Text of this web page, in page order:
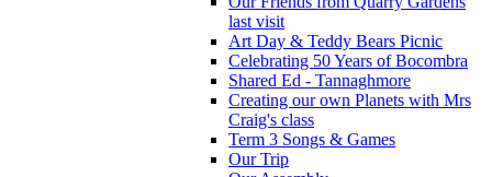
last visit
Art Day & Teddy Bears Picnic
Celebrating 50 Years of Bocombra
Shared Ed - Tannaghmore
Creating our own Planets with Mrs
Craig's class
Term 3 Songs & Games
Our Trip